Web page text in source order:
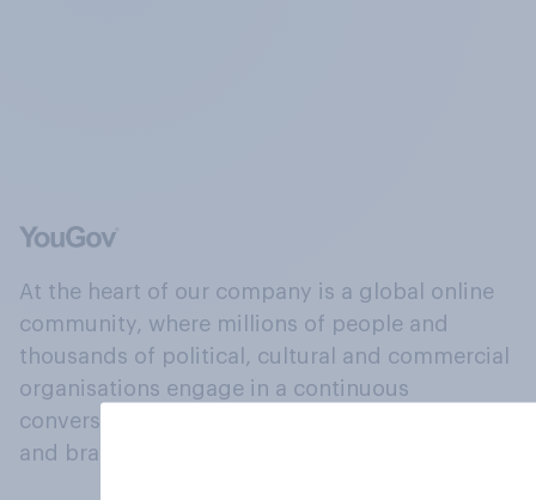
At the heart of our company is a global online
community, where millions of people and
thousands of political, cultural and commercial
organisations engage in a continuous
conversation about their beliefs, behaviours
and brands.